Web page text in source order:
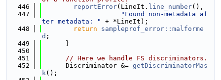
  446
reportError(LineIt. line_number(),
  447
"Found non-metadata af
ter metadata: "
+ *LineIt);
  448
return
sampleprof_error::malforme
d ;
  449
      }
  450
  451
// Here we handle FS discriminators.
  452
      Discriminator &=
getDiscriminatorMas
k();